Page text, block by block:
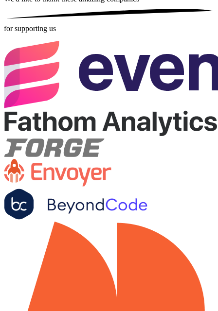
for supporting us